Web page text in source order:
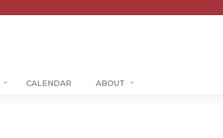
Jump to
CALENDAR ABOUT